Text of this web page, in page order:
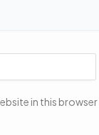
in this